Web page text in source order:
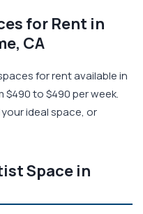
for Rent in
CA
for rent available in
$490 to $490 per week.
ideal space, or
Space in